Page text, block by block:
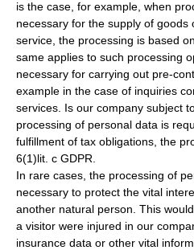
is the case, for example, when
necessary for the supply of goods
service, the processing is based
same applies to such processing
necessary for carrying out pre-
example in the case of inquiries
services. Is our company subject
processing of personal data is
fulfillment of tax obligations, the
6(1)lit. c GDPR.
In rare cases, the processing of
necessary to protect the vital
another natural person. This
a visitor were injured in our
insurance data or other vital